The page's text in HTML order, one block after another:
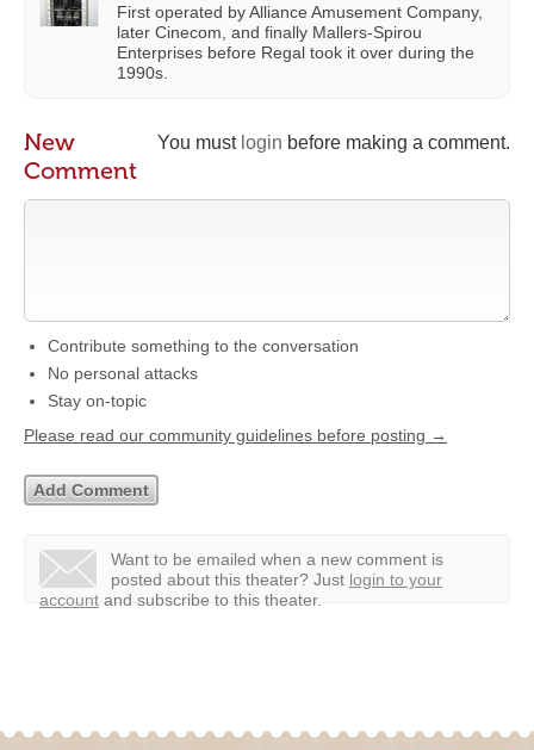
First operated by Alliance Amusement Company,
later Cinecom, and finally Mallers-Spirou
Enterprises before Regal took it over during the
1990s.
You must login before making a comment.
New
Comment
Contribute something to the conversation
No personal attacks
Stay on-topic
Please read our community guidelines before posting →
Want to be emailed when a new comment is
posted about this theater? Just login to your
account and subscribe to this theater.